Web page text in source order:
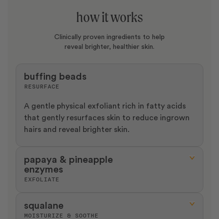
how it works
Clinically proven ingredients to help
reveal brighter, healthier skin.
buffing beads
RESURFACE
A gentle physical exfoliant rich in fatty acids
that gently resurfaces skin to reduce ingrown
hairs and reveal brighter skin.
papaya & pineapple
enzymes
EXFOLIATE
dead cells, reducing keratosis pilaris and
squalane
MOISTURIZE & SOOTHE